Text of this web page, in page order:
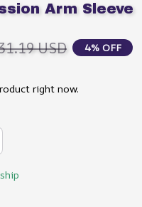
Arm Sleeve
USD 4% OFF
right now.